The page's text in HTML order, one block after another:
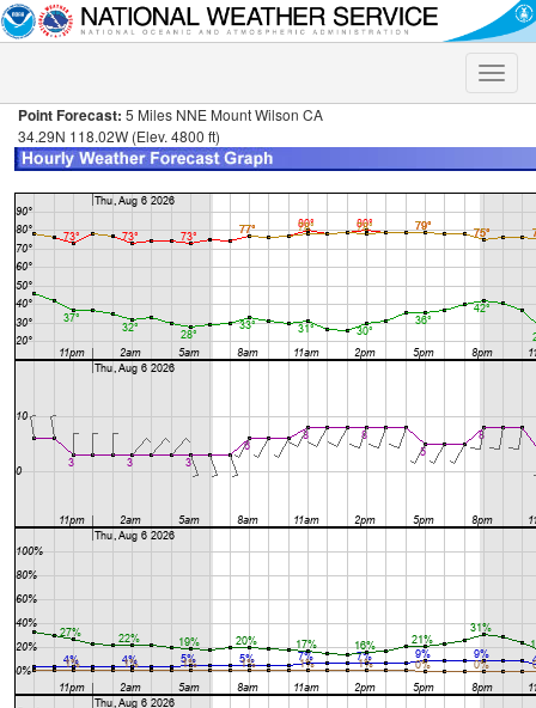
Toggle
Point Forecast: 5 Miles NNE Mount Wilson CA
34.29N 118.02W (Elev. 4800 ft)